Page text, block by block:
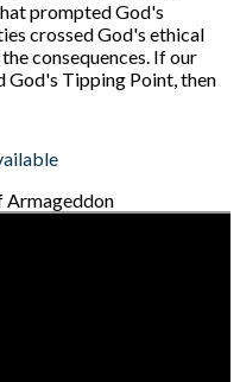
prompted God's
crossed God's ethical
consequences. If our
God's Tipping Point, then
Armageddon